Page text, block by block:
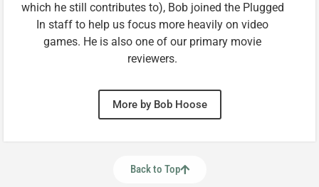
which he still contributes to), Bob joined the Plugged
In staff to help us focus more heavily on video
games. He is also one of our primary movie
reviewers.
More by Bob Hoose
Back to Top